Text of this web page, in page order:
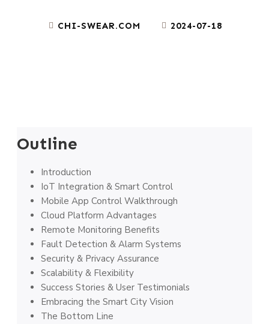
CHI-SWEAR.COM 2024-07-18
Outline
Introduction
IoT Integration & Smart Control
Mobile App Control Walkthrough
Cloud Platform Advantages
Remote Monitoring Benefits
Fault Detection & Alarm Systems
Security & Privacy Assurance
Scalability & Flexibility
Success Stories & User Testimonials
Embracing the Smart City Vision
The Bottom Line